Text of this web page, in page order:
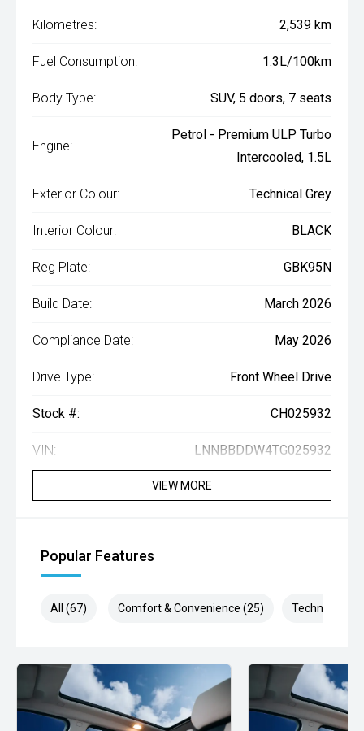
Kilometres: 2,539 km
Fuel Consumption: 1.3L/100km
Body Type: SUV, 5 doors, 7 seats
Engine:
Petrol - Premium ULP Turbo
Intercooled, 1.5L
Exterior Colour: Technical Grey
Interior Colour: BLACK
Reg Plate: GBK95N
Build Date: March 2026
Compliance Date: May 2026
Drive Type: Front Wheel Drive
Stock #: CH025932
VIN: LNNBBDDW4TG025932
VIEW MORE
Popular Features
All (67) Comfort & Convenience (25) Technology